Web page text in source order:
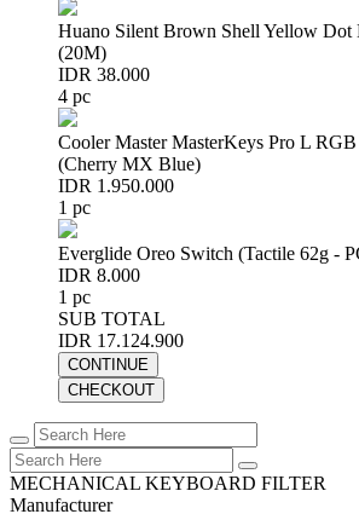
Huano Silent Brown Shell Yellow Dot
(20M)
IDR 38.000
4 pc
Cooler Master MasterKeys Pro L
(Cherry MX Blue)
IDR 1.950.000
1 pc
Everglide Oreo Switch (Tactile 62g -
IDR 8.000
1 pc
SUB TOTAL
IDR 17.124.900
CONTINUE
CHECKOUT
MECHANICAL KEYBOARD FILTER
Manufacturer